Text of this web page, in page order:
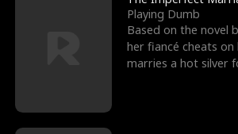
Playing Dumb
Based on the novel
her fiancé cheats on
marries a hot silver